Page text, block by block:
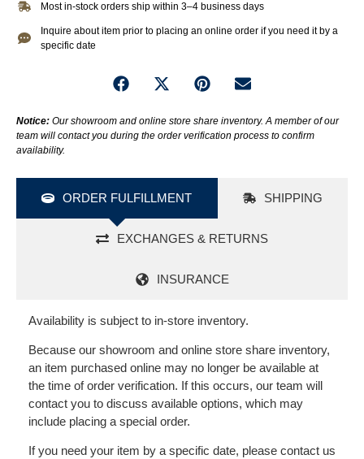
Most in-stock orders ship within 3–4 business days
Inquire about item prior to placing an online order if you need it by a
specific date
Notice: Our showroom and online store share inventory. A member of our
team will contact you during the order verification process to confirm
availability.
ORDER FULFILLMENT SHIPPING
EXCHANGES & RETURNS
INSURANCE
Availability is subject to in-store inventory.
Because our showroom and online store share inventory,
an item purchased online may no longer be available at
the time of order verification. If this occurs, our team will
contact you to discuss available options, which may
include placing a special order.
If you need your item by a specific date, please contact us